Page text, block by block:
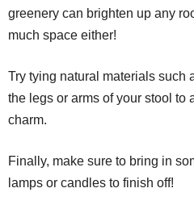
greenery can brighten up any
much space either!
Try tying natural materials such
the legs or arms of your stool to
charm.
Finally, make sure to bring in
lamps or candles to finish off!